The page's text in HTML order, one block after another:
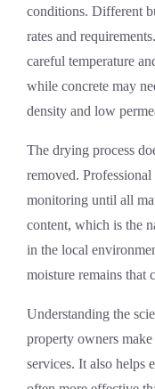
conditions. Different
rates and
careful temperature
while concrete may
density and low
The drying process
removed.
monitoring until all
content, which is the
in the local
moisture remains that
Understanding the
property owners
services. It also helps